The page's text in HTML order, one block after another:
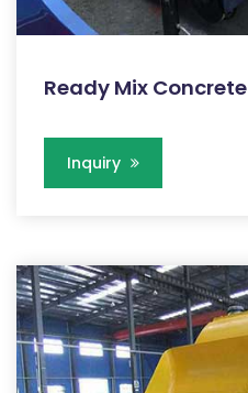
Ready Mix Concrete
Inquiry